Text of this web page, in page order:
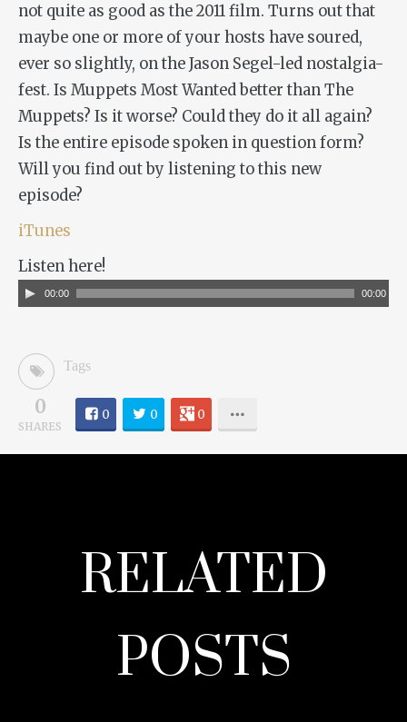
not quite as good as the 2011 film. Turns out that
maybe one or more of your hosts have soured,
ever so slightly, on the Jason Segel-led nostalgia-
fest. Is Muppets Most Wantedbetter thanThe
Muppets? Is it worse? Could they do it all again?
Is the entire episode spoken in question form?
Will you find out by listening to this new
episode?
iTunes
Listen here!
Audio00:00 00:00
Tags
0
SHARES
0 0 0
RELATED
POSTS